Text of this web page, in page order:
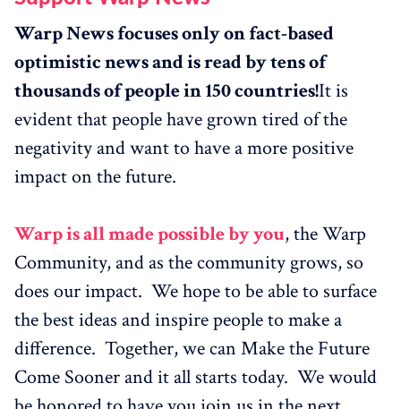
Warp News focuses only on fact-based
optimistic news and is read by tens of
thousands of people in 150 countries!It is
evident that people have grown tired of the
negativity and want to have a more positive
impact on the future.
Warp is all made possible by you, the Warp
Community, and as the community grows, so
does our impact. We hope to be able to surface
the best ideas and inspire people to make a
difference. Together, we can Make the Future
Come Sooner and it all starts today. We would